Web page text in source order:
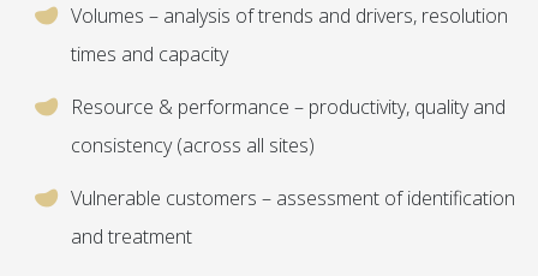
Volumes – analysis of trends and drivers, resolution
times and capacity
Resource & performance – productivity, quality and
consistency (across all sites)
Vulnerable customers – assessment of identification
and treatment